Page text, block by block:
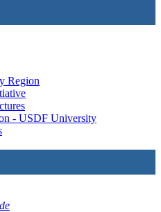
Region
- USDF University